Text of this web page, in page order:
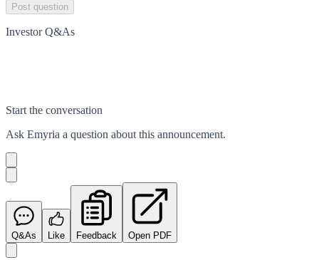
Post question
Investor Q&As
Start the conversation
Ask Emyria a question about this announcement.
Q&As Like Feedback Open PDF